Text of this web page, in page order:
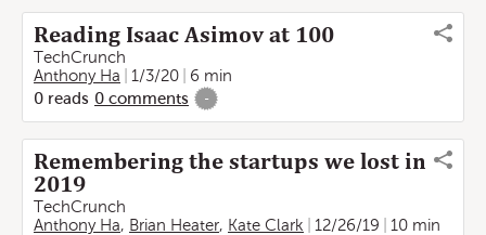
Reading Isaac Asimov at 100
TechCrunch
Anthony Ha
1/3/20
6 min
0 reads 0 comments -
Remembering the startups we lost in
2019
TechCrunch
Anthony Ha, Brian Heater, Kate Clark 12/26/19
10 min